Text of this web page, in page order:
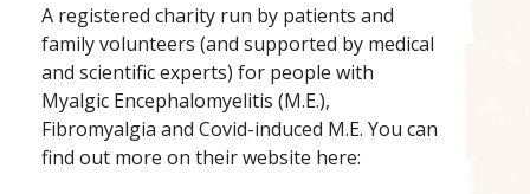
A registered charity run by patients and
family volunteers (and supported by medical
and scientific experts) for people with
Myalgic Encephalomyelitis (M.E.),
Fibromyalgia and Covid-induced M.E. You can
find out more on their website here: